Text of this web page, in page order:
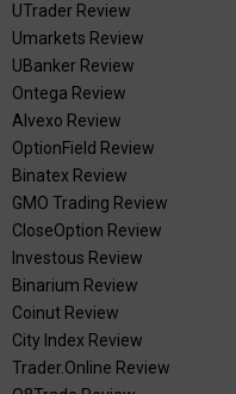
UTrader Review
Umarkets Review
UBanker Review
Ontega Review
Alvexo Review
OptionField Review
Binatex Review
GMO Trading Review
CloseOption Review
Investous Review
Binarium Review
Coinut Review
City Index Review
Trader.Online Review